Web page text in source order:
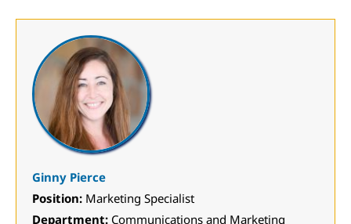
Ginny Pierce
Position: Marketing Specialist
Department: Communications and Marketing